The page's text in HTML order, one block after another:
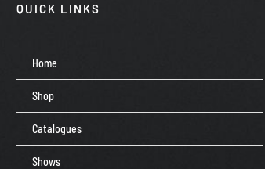
QUICK LINKS
Home
Shop
Catalogues
Shows